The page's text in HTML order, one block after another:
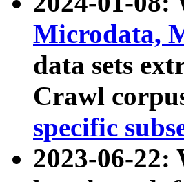
Microdata,
data sets
Crawl
specific
2023-06-22: